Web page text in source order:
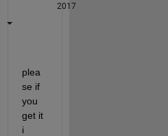
2017
plea
se if
you
get it
i